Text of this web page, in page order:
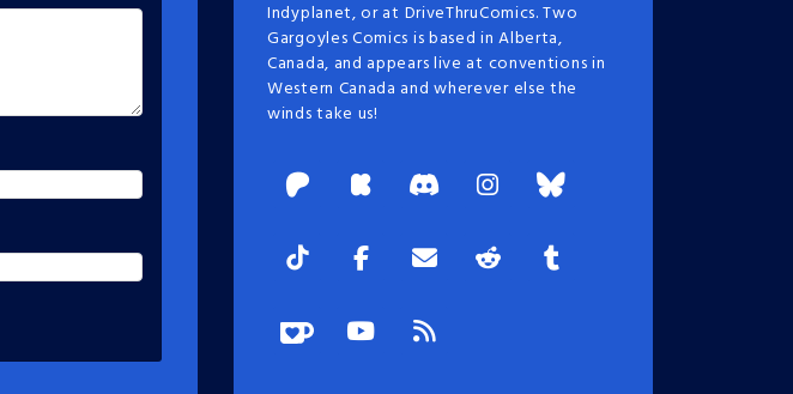
Indyplanet, or at DriveThruComics. Two
Gargoyles Comics is based in Alberta,
Canada, and appears live at conventions in
Western Canada and wherever else the
winds take us!